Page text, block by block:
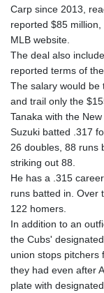
Carp since 2013,
reported $85
MLB website.
The deal also
reported terms of
The salary would be
and trail only the
Tanaka with the
Suzuki batted .317
26 doubles, 88 runs
striking out 88.
He has a .315
runs batted in. Over
122 homers.
In addition to an
the Cubs'
union stops pitchers
they had even after
plate with